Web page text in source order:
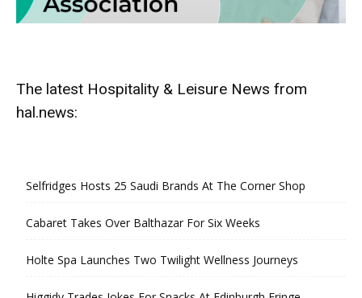
The latest Hospitality & Leisure News from
hal.news:
Selfridges Hosts 25 Saudi Brands At The Corner Shop
Cabaret Takes Over Balthazar For Six Weeks
Holte Spa Launches Two Twilight Wellness Journeys